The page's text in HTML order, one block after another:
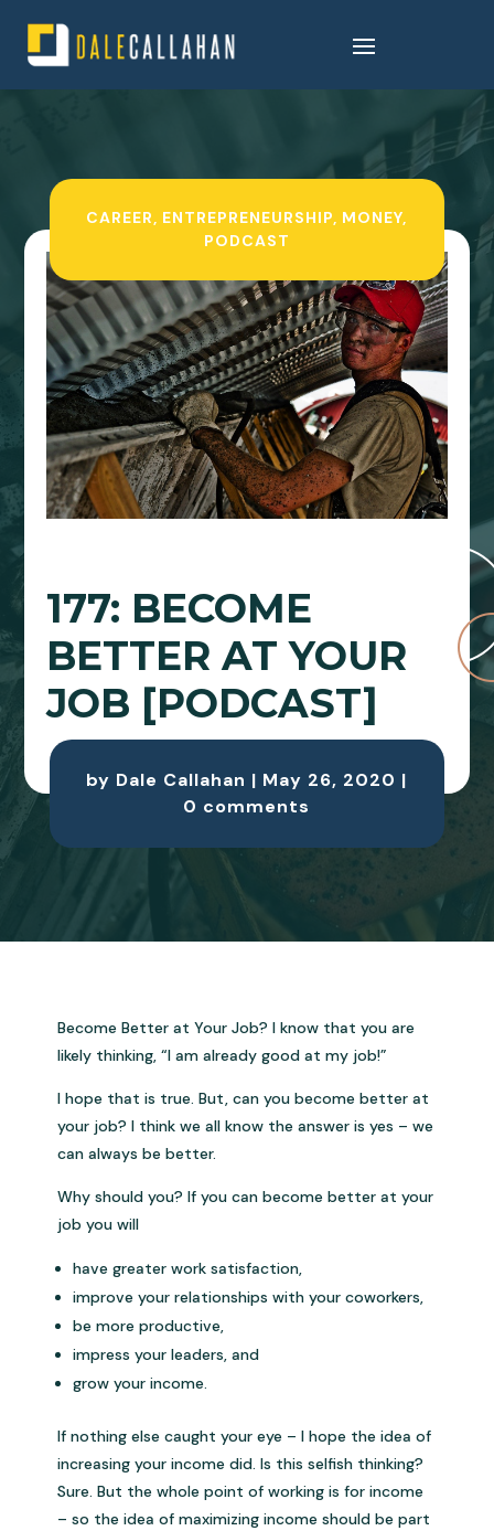
CAREER, ENTREPRENEURSHIP, MONEY,
PODCAST
177: BECOME
BETTER AT YOUR
JOB [PODCAST]
by Dale Callahan | May 26, 2020 |
0 comments
Become Better at Your Job? I know that you are
likely thinking, “I am already good at my job!”
I hope that is true. But, can you become better at
your job? I think we all know the answer is yes – we
can always be better.
Why should you? If you can become better at your
job you will
have greater work satisfaction,
improve your relationships with your coworkers,
be more productive,
impress your leaders, and
grow your income.
If nothing else caught your eye – I hope the idea of
increasing your income did. Is this selfish thinking?
Sure. But the whole point of working is for income
– so the idea of maximizing income should be part